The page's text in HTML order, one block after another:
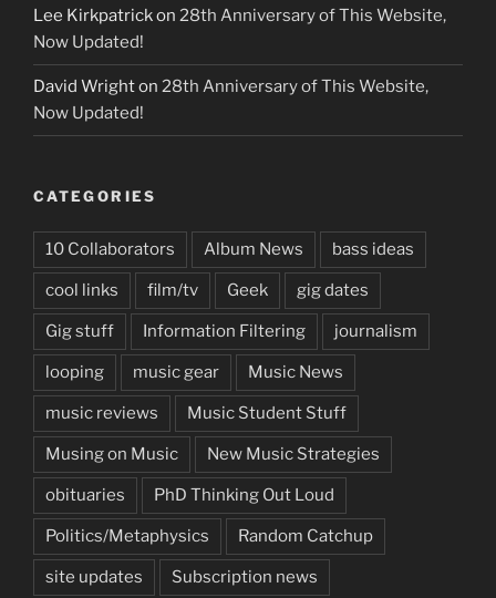
Lee Kirkpatrickon 28th Anniversary of This Website,
Now Updated!
David Wrighton 28th Anniversary of This Website,
Now Updated!
CATEGORIES
10 Collaborators Album News bass ideas
cool links film/tv Geek gig dates
Gig stuff Information Filtering journalism
looping music gear Music News
music reviews Music Student Stuff
Musing on Music New Music Strategies
obituaries PhD Thinking Out Loud
Politics/Metaphysics Random Catchup
site updates Subscription news